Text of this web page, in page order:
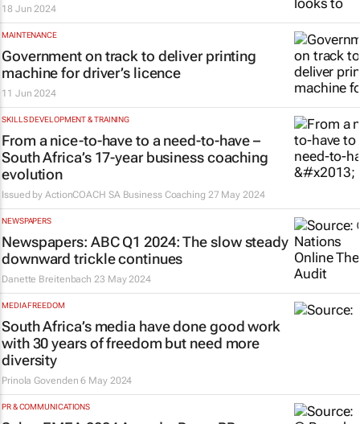
18 Jun 2024
MAINTENANCE
Government on track to deliver printing
machine for driver’s licence
11 Jun 2024
SKILLS DEVELOPMENT & TRAINING
From a nice-to-have to a need-to-have –
South Africa’s 17-year business coaching
evolution
Issued byActionCOACH SA Business Coaching 27 May 2024
NEWSPAPERS
Newspapers: ABC Q1 2024: The slow steady
downward trickle continues
Danette Breitenbach 23 May 2024
MEDIA FREEDOM
South Africa’s media have done good work
with 30 years of freedom but need more
diversity
Prinola Govenden 6 May 2024
PR & COMMUNICATIONS